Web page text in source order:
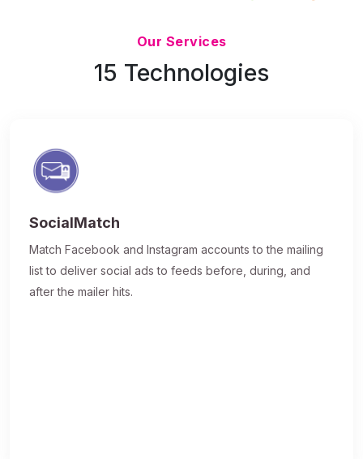
Our Services
15 Technologies
SocialMatch
Match Facebook and Instagram accounts to the mailing
list to deliver social ads to feeds before, during, and
after the mailer hits.